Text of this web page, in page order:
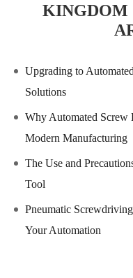
KINGDOM
Upgrading to
Solutions
Why Automated Screw
Modern Manufacturing
The Use and
Tool
Pneumatic
Your Automation